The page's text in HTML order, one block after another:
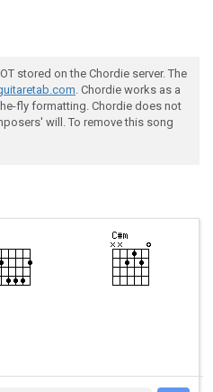
stored on the Chordie server. The
. Chordie works as a
fly formatting. Chordie does not
will. To remove this song